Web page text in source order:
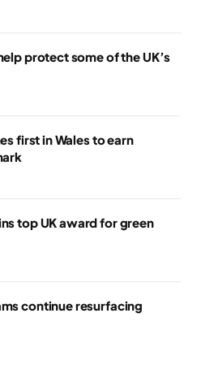
protect some of the UK’s
first in Wales to earn
top UK award for green
continue resurfacing